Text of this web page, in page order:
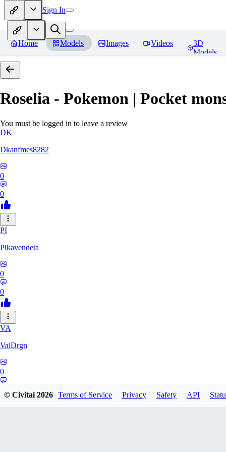
Sign In
Home Models Images Videos
3D
Models
Roselia - Pokemon | Pocket
You must be logged in to leave a review
DK
Dkanfmes8282
0
0
PI
Pikavendeta
0
0
VA
ValDrgn
0
© Civitai2026 Terms of Service Privacy Safety API